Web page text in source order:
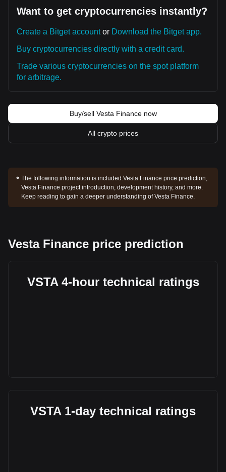
Want to get cryptocurrencies instantly?
Create a Bitget accountor Download the Bitget app.
Buy cryptocurrencies directly with a credit card.
Trade various cryptocurrencies on the spot platform
for arbitrage.
Buy/sell Vesta Finance now
All crypto prices
The following information is included:Vesta Finance price prediction,
Vesta Finance project introduction, development history, and more.
Keep reading to gain a deeper understanding of Vesta Finance.
Vesta Finance price prediction
VSTA 4-hour technical ratings
VSTA 1-day technical ratings